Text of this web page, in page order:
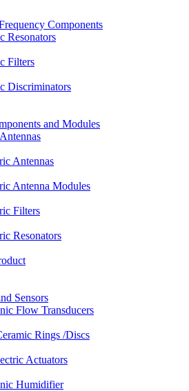
Components
Resonators
Filters
Discriminators
and Modules
Antennas
Antenna Modules
Filters
Resonators
Sensors
Flow Transducers
Rings /Discs
Actuators
Humidifier